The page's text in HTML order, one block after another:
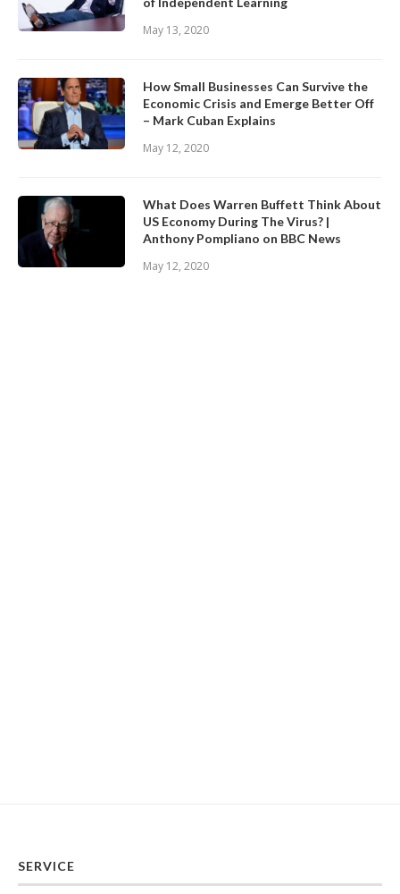
May 13, 2020
How Small Businesses Can Survive the
Economic Crisis and Emerge Better Off
– Mark Cuban Explains
May 12, 2020
What Does Warren Buffett Think About
US Economy During The Virus? |
Anthony Pompliano on BBC News
May 12, 2020
SERVICE